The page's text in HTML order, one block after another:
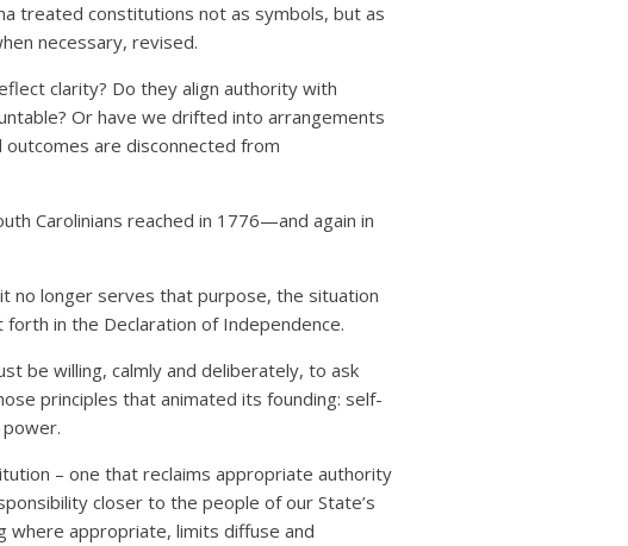
treated constitutions not as symbols, but as
necessary, revised.
clarity? Do they align authority with
Or have we drifted into arrangements
outcomes are disconnected from
Carolinians reached in 1776—and again in
no longer serves that purpose, the situation
in the Declaration of Independence.
be willing, calmly and deliberately, to ask
principles that animated its founding: self-
– one that reclaims appropriate authority
closer to the people of our State’s
where appropriate, limits diffuse and